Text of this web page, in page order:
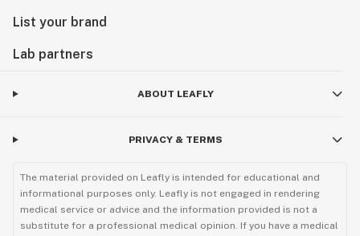
List your brand
Lab partners
ABOUT LEAFLY
PRIVACY & TERMS
The material provided on Leafly is intended for educational and
informational purposes only. Leafly is not engaged in rendering
medical service or advice and the information provided is not a
substitute for a professional medical opinion. If you have a medical